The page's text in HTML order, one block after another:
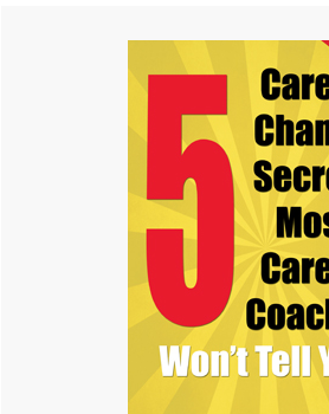
Primary
Sidebar